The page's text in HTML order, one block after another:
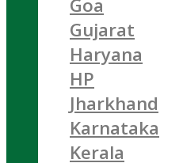
Goa
Gujarat
Haryana
HP
Jharkhand
Karnataka
Kerala